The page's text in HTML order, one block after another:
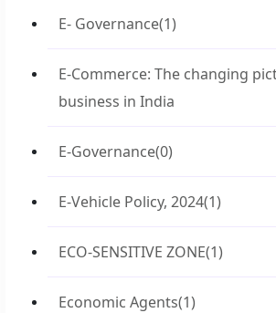
E- Governance(1)
E-Commerce: The changing
business in India
E-Governance(0)
E-Vehicle Policy, 2024(1)
ECO-SENSITIVE ZONE(1)
Economic Agents(1)